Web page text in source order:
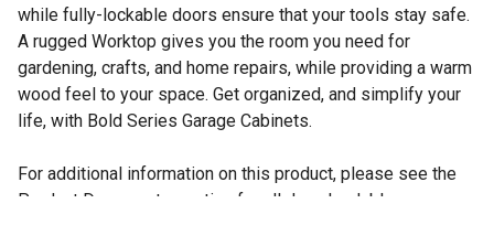
while fully-lockable doors ensure that your tools stay safe.
A rugged Worktop gives you the room you need for
gardening, crafts, and home repairs, while providing a warm
wood feel to your space. Get organized, and simplify your
life, with Bold Series Garage Cabinets.
For additional information on this product, please see the
Product Documents section for all downloadable user